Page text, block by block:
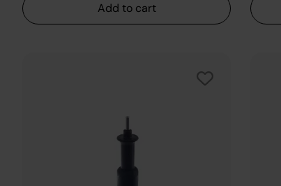
Add to cart